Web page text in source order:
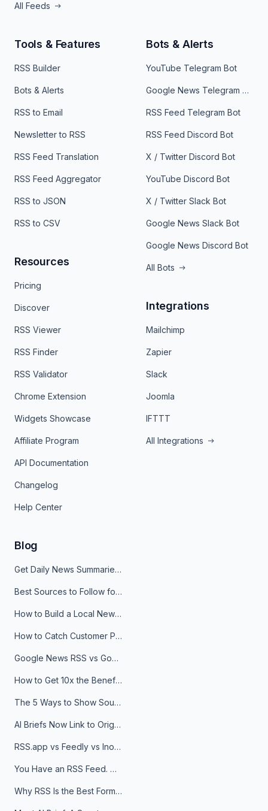
All Feeds
Tools & Features
RSS Builder
Bots & Alerts
RSS to Email
Newsletter to RSS
RSS Feed Translation
RSS Feed Aggregator
RSS to JSON
RSS to CSV
Resources
Pricing
Discover
RSS Viewer
RSS Finder
RSS Validator
Chrome Extension
Widgets Showcase
Affiliate Program
API Documentation
Changelog
Help Center
Bots & Alerts
YouTube Telegram Bot
Google News Telegram Bot
RSS Feed Telegram Bot
RSS Feed Discord Bot
X / Twitter Discord Bot
YouTube Discord Bot
X / Twitter Slack Bot
Google News Slack Bot
Google News Discord Bot
All Bots
Integrations
Mailchimp
Zapier
Slack
Joomla
IFTTT
All Integrations
Blog
Get Daily News Summaries About Any Topic in Telegram, Discord, Slack, and Email
Best Sources to Follow for Crypto News in Your Reader (2026)
How to Build a Local News Hub That Updates Itself
How to Catch Customer Problems Before They Become Support Tickets
Google News RSS vs Google Alerts: Which Is Better for News Monitoring?
How to Get 10x the Benefits of Google Alerts
The 5 Ways to Show Sources in Your AI Brief, And When to Use Each
AI Briefs Now Link to Original Sources. Here's Why It Matters
RSS.app vs Feedly vs Inoreader: Which One Is Actually Right for You?
You Have an RSS Feed. Now What?
Why RSS Is the Best Format for AI Agents in 2026